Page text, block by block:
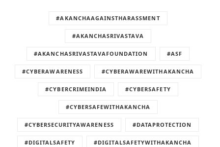
#AKANCHAAGAINSTHARASSMENT
#AKANCHASRIVASTAVA
#AKANCHASRIVASTAVAFOUNDATION #ASF
#CYBERAWARENESS #CYBERAWAREWITHAKANCHA
#CYBERCRIMEINDIA #CYBERSAFETY
#CYBERSAFEWITHAKANCHA
#CYBERSECURITYAWARENESS #DATAPROTECTION
#DIGITALSAFETY #DIGITALSAFETYWITHAKANCHA